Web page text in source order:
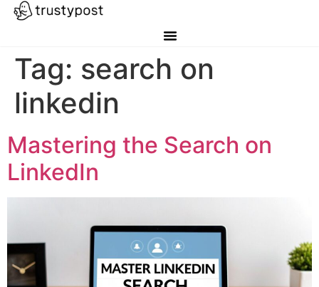
Tag: search on
linkedin
Mastering the Search on
LinkedIn